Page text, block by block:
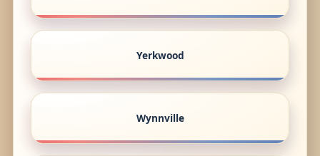
Yerkwood
Wynnville